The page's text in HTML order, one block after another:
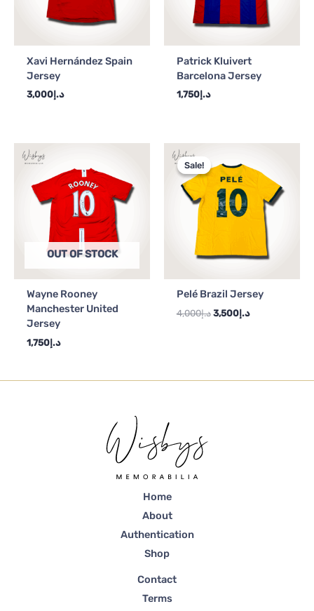
Xavi Hernández Spain
Jersey
د.إ3,000
Patrick Kluivert
Barcelona Jersey
د.إ1,750
OUT OF STOCK
Wayne Rooney
Manchester United
Jersey
د.إ1,750
Sale!
Sale!
Pelé Brazil Jersey
د.إ4,000
was:
د.إ4,000.
د.إ3,500
is:
Home
About
Authentication
Shop
Contact
Terms